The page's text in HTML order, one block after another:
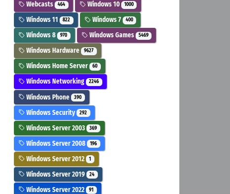
Webcasts 464 Windows 10 1000
Windows 11 822 Windows 7 400
Windows 8 970 Windows Games 5469
Windows Hardware 9627
Windows Home Server 60
Windows Networking 2246
Windows Phone 390
Windows Security 292
Windows Server 2003 369
Windows Server 2008 196
Windows Server 2012 1
Windows Server 2019 24
Windows Server 2022 91